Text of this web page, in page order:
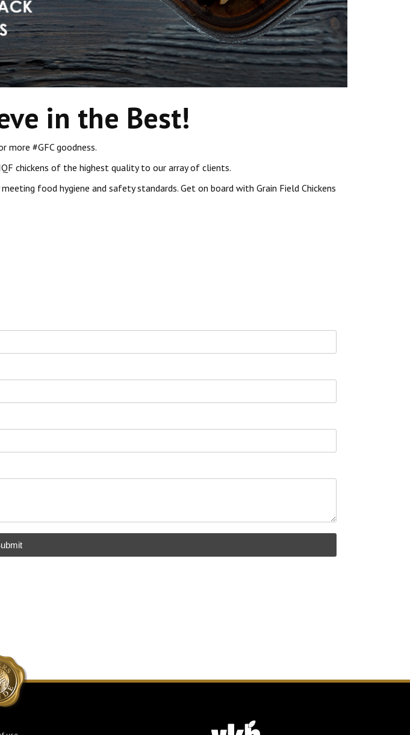
in the Best!
more #GFC goodness.
chickens of the highest quality to our array of clients.
food hygiene and safety standards. Get on board with Grain Field Chickens